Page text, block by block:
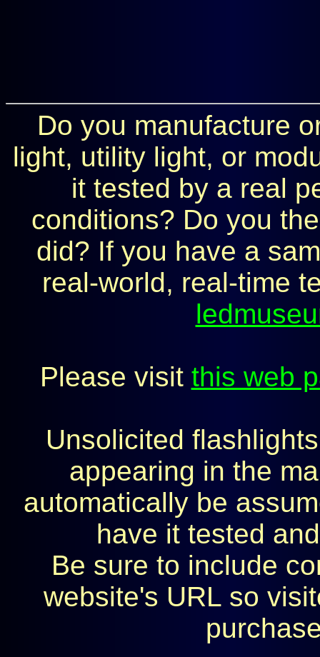
Do you manufacture
light, utility light, or
it tested by a real
conditions? Do you
did? If you have a
real-world, real-time
Please visit this web
Unsolicited
appearing in the
automatically be
have it tested
Be sure to include
website's URL so